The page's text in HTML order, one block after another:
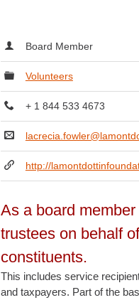
Board Member
Volunteers
+ 1 844 533 4673
http://
As a board
trustees on behalf
constituents.
This includes service
and taxpayers. Part of the